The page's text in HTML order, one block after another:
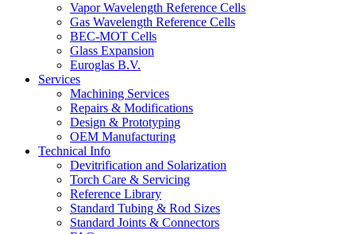
Vapor Wavelength Reference Cells
Gas Wavelength Reference Cells
BEC-MOT Cells
Glass Expansion
Euroglas B.V.
Services
Machining Services
Repairs & Modifications
Design & Prototyping
OEM Manufacturing
Technical Info
Devitrification and Solarization
Torch Care & Servicing
Reference Library
Standard Tubing & Rod Sizes
Standard Joints & Connectors